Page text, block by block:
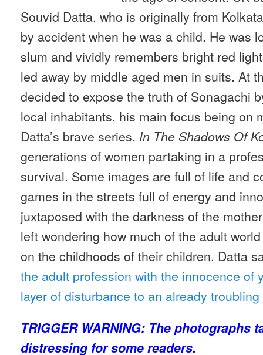
Souvid Datta, who is originally from
by accident when he was a child. He was
slum and vividly remembers bright red
led away by middle aged men in suits. At
decided to expose the truth of Sonagachi
local inhabitants, his main focus being on
Datta’s brave series, In The Shadows Of
generations of women partaking in a
survival. Some images are full of life and
games in the streets full of energy and
juxtaposed with the darkness of the
left wondering how much of the adult
on the childhoods of their children. Datta
the adult profession with the innocence of
layer of disturbance to an already
TRIGGER WARNING: The photographs
distressing for some readers.